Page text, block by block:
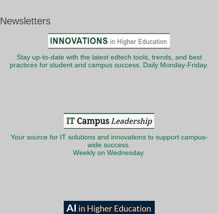
Newsletters
Stay up-to-date with the latest edtech tools, trends, and best
practices for student and campus success. Daily Monday-Friday.
Your source for IT solutions and innovations to support campus-
wide success.
Weekly on Wednesday.